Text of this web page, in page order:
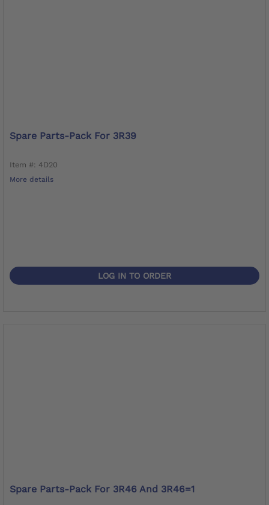
Spare Parts-Pack For 3R39
Item #: 4D20
More details
LOG IN TO ORDER
Spare Parts-Pack For 3R46 And 3R46=1